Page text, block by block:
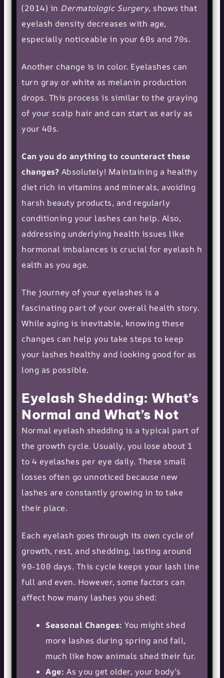
(2014) in Dermatologic Surgery, shows that
eyelash density decreases with age,
especially noticeable in your 60s and 70s.
Another change is in color. Eyelashes can
turn gray or white as melanin production
drops. This process is similar to the graying
of your scalp hair and can start as early as
your 40s.
Can you do anything to counteract these
changes? Absolutely! Maintaining a healthy
diet rich in vitamins and minerals, avoiding
harsh beauty products, and regularly
conditioning your lashes can help. Also,
addressing underlying health issues like
hormonal imbalances is crucial for eyelash h
ealth as you age.
The journey of your eyelashes is a
fascinating part of your overall health story.
While aging is inevitable, knowing these
changes can help you take steps to keep
your lashes healthy and looking good for as
long as possible.
Eyelash Shedding: What’s
Normal and What’s Not
Normal eyelash shedding is a typical part of
the growth cycle. Usually, you lose about 1
to 4 eyelashes per eye daily. These small
losses often go unnoticed because new
lashes are constantly growing in to take
their place.
Each eyelash goes through its own cycle of
growth, rest, and shedding, lasting around
90-100 days. This cycle keeps your lash line
full and even. However, some factors can
affect how many lashes you shed:
Seasonal Changes: You might shed
more lashes during spring and fall,
much like how animals shed their fur.
Age: As you get older, your body’s